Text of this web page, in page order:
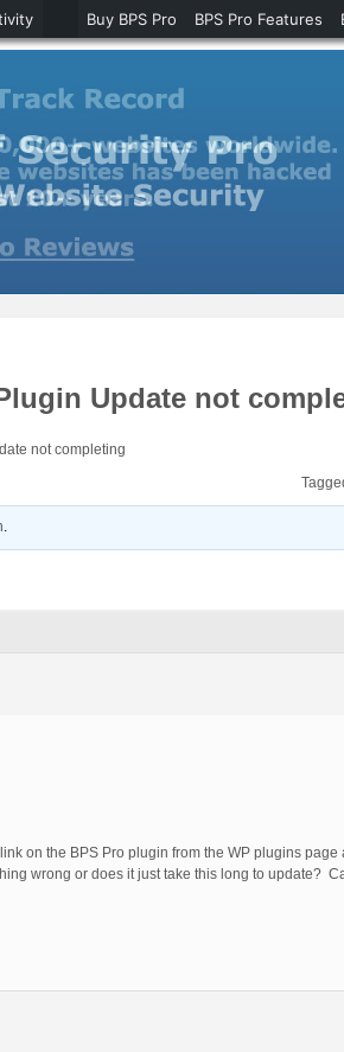
Update not
not completing
.
on the BPS Pro plugin from the WP plugins
wrong or does it just take this long to update?
Buy BPS Pro BPS Pro Features